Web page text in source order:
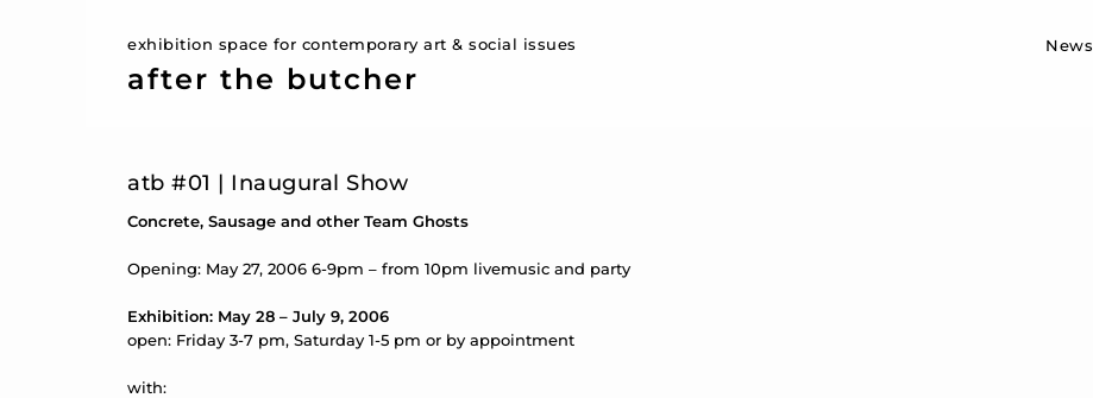
exhibition space for contemporary art & social issues
after the butcher
News
atb #01 | Inaugural Show
Concrete, Sausage and other Team Ghosts
Opening: May 27, 2006 6-9pm – from 10pm livemusic and party
Exhibition: May 28 – July 9, 2006
open: Friday 3-7 pm, Saturday 1-5 pm or by appointment
with: